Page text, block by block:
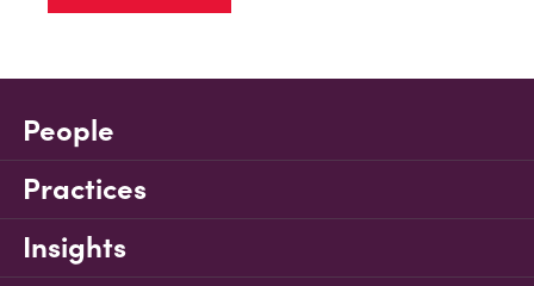
People
Practices
Insights